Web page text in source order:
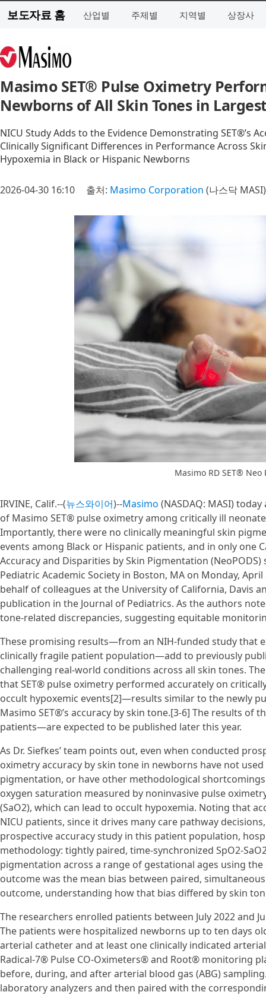
보도자료 홈 산업별 주제별 지역별 상장사
Masimo SET® Pulse Oximetry
Newborns of All Skin Tones in
NICU Study Adds to the Evidence Demonstrating SET®’s
Clinically Significant Differences in Performance Across
Hypoxemia in Black or Hispanic Newborns
2026-04-30 16:10 출처: Masimo Corporation (나스닥 MASI)
Masimo RD SET®
IRVINE, Calif.--(뉴스와이어)--Masimo (NASDAQ: MASI)
of Masimo SET® pulse oximetry among critically ill
Importantly, there were no clinically meaningful skin
events among Black or Hispanic patients, and in only one
Accuracy and Disparities by Skin Pigmentation
Pediatric Academic Society in Boston, MA on Monday,
behalf of colleagues at the University of California, Davis
publication in the Journal of Pediatrics. As the authors
tone-related discrepancies, suggesting equitable
These promising results—from an NIH-funded study that
clinically fragile patient population—add to previously
challenging real-world conditions across all skin tones.
that SET® pulse oximetry performed accurately on
occult hypoxemic events[2]—results similar to the newly
Masimo SET®’s accuracy by skin tone.[3-6] The results
patients—are expected to be published later this year.
As Dr. Siefkes’ team points out, even when conducted
oximetry accuracy by skin tone in newborns have not
pigmentation, or have other methodological
oxygen saturation measured by noninvasive pulse
(SaO2), which can lead to occult hypoxemia. Noting that
NICU patients, since it drives many care pathway
prospective accuracy study in this patient population,
methodology: tightly paired, time-synchronized SpO2-
pigmentation across a range of gestational ages using
outcome was the mean bias between paired,
outcome, understanding how that bias differed by skin
The researchers enrolled patients between July 2022 and
The patients were hospitalized newborns up to ten days
arterial catheter and at least one clinically indicated
Radical-7® Pulse CO-Oximeters® and Root® monitoring
before, during, and after arterial blood gas (ABG)
laboratory analyzers and then paired with the